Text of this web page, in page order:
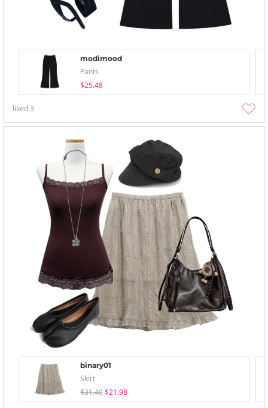
modimood
Pants
$25.48
liked3
binary01
Skirt
$31.40 $21.98